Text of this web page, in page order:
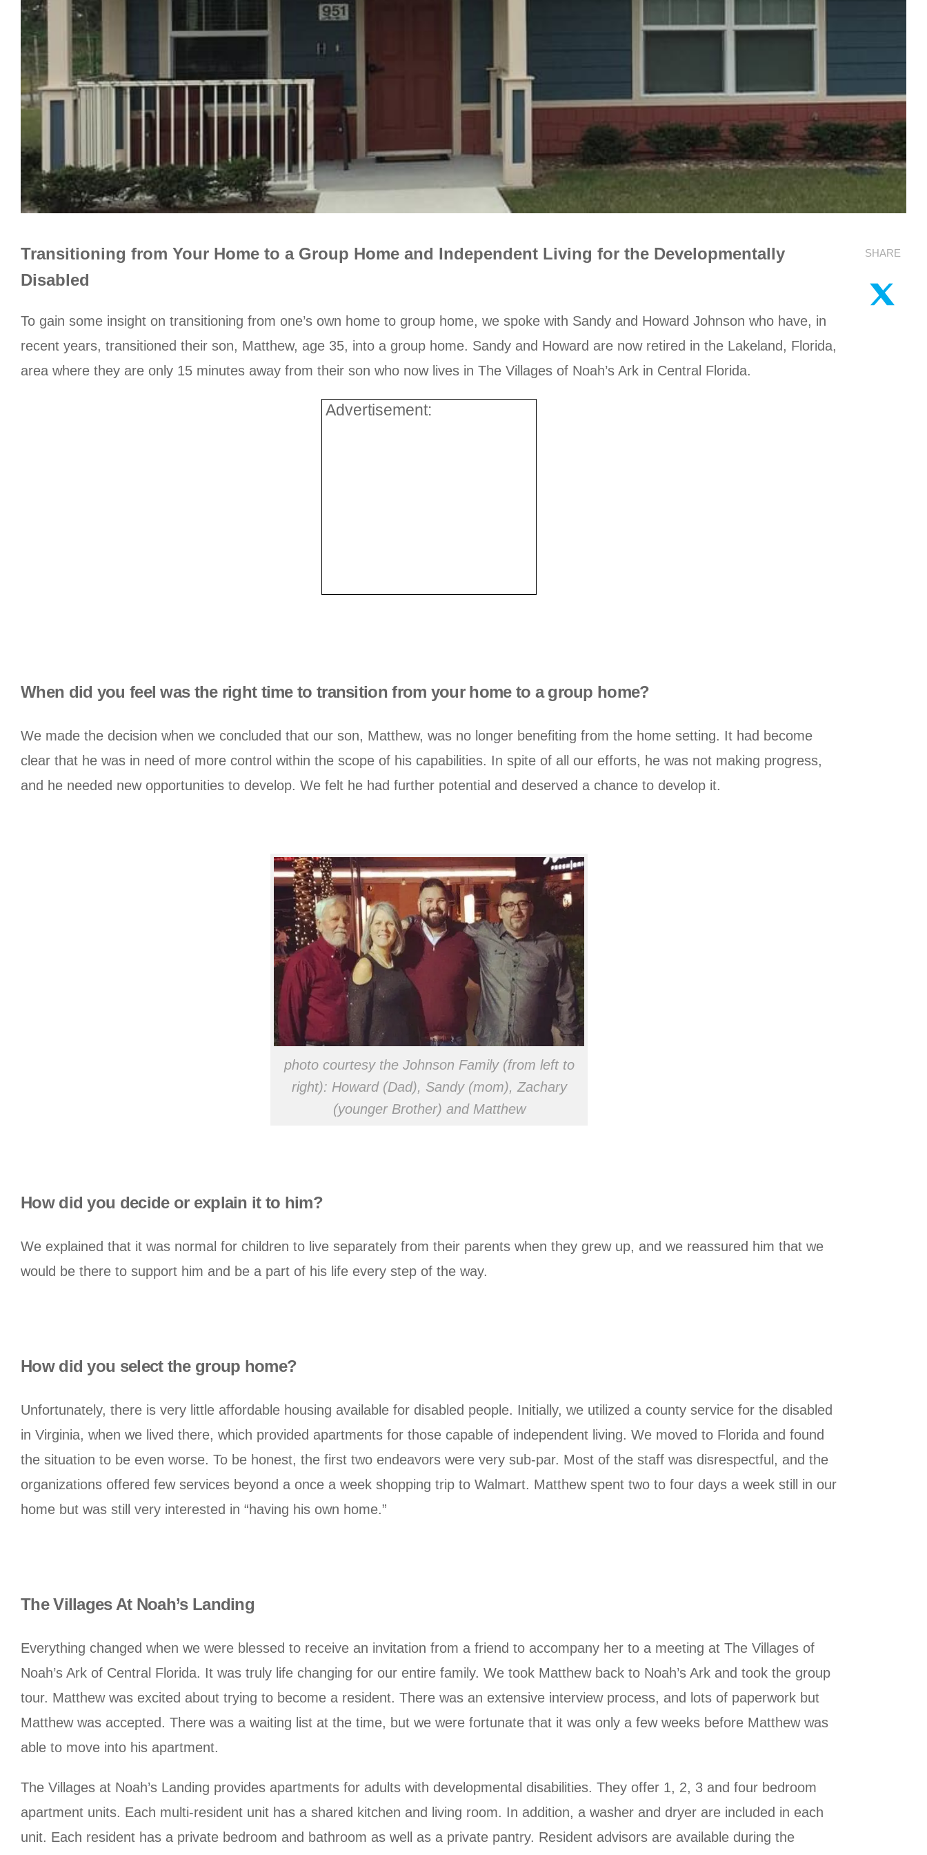
Transitioning from Your Home to a Group Home and Independent Living for the Developmentally
Disabled
To gain some insight on transitioning from one’s own home to group home, we spoke with Sandy and Howard Johnson who have, in
recent years, transitioned their son, Matthew, age 35, into a group home. Sandy and Howard are now retired in the Lakeland, Florida,
area where they are only 15 minutes away from their son who now lives in The Villages of Noah’s Ark in Central Florida.
Advertisement:
When did you feel was the right time to transition from your home to a group home?
We made the decision when we concluded that our son, Matthew, was no longer benefiting from the home setting. It had become
clear that he was in need of more control within the scope of his capabilities. In spite of all our efforts, he was not making progress,
and he needed new opportunities to develop. We felt he had further potential and deserved a chance to develop it.
photo courtesy the Johnson Family (from left to
right): Howard (Dad), Sandy (mom), Zachary
(younger Brother) and Matthew
How did you decide or explain it to him?
We explained that it was normal for children to live separately from their parents when they grew up, and we reassured him that we
would be there to support him and be a part of his life every step of the way.
How did you select the group home?
Unfortunately, there is very little affordable housing available for disabled people. Initially, we utilized a county service for the disabled
in Virginia, when we lived there, which provided apartments for those capable of independent living. We moved to Florida and found
the situation to be even worse. To be honest, the first two endeavors were very sub-par. Most of the staff was disrespectful, and the
organizations offered few services beyond a once a week shopping trip to Walmart. Matthew spent two to four days a week still in our
home but was still very interested in “having his own home.”
The Villages At Noah’s Landing
Everything changed when we were blessed to receive an invitation from a friend to accompany her to a meeting at The Villages of
Noah’s Ark of Central Florida. It was truly life changing for our entire family. We took Matthew back to Noah’s Ark and took the group
tour. Matthew was excited about trying to become a resident. There was an extensive interview process, and lots of paperwork but
Matthew was accepted. There was a waiting list at the time, but we were fortunate that it was only a few weeks before Matthew was
able to move into his apartment.
The Villages at Noah’s Landing provides apartments for adults with developmental disabilities. They offer 1, 2, 3 and four bedroom
apartment units. Each multi-resident unit has a shared kitchen and living room. In addition, a washer and dryer are included in each
unit. Each resident has a private bedroom and bathroom as well as a private pantry. Resident advisors are available during the
SHARE